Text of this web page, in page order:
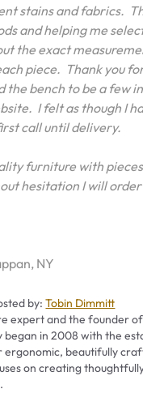
stains and fabrics.
and helping me
the exact
piece. Thank you
the bench to be a few
I felt as though I
call until delivery.
furniture with
hesitation I will
NY
by:Tobin Dimmitt
expert and the founder
in 2008 with the
beautifully
on creating